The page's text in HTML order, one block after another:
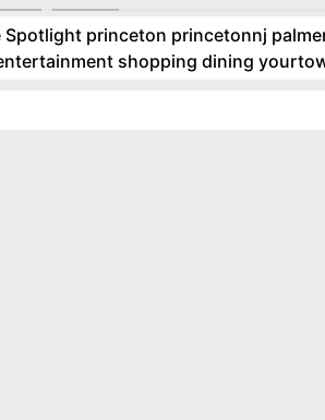
Spotlight princeton princetonnj
shopping dining